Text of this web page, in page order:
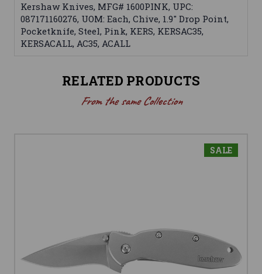
Kershaw Knives, MFG# 1600PINK, UPC:
087171160276, UOM: Each, Chive, 1.9" Drop Point,
Pocketknife, Steel, Pink, KERS, KERSAC35,
KERSACALL, AC35, ACALL
RELATED PRODUCTS
From the same Collection
SALE